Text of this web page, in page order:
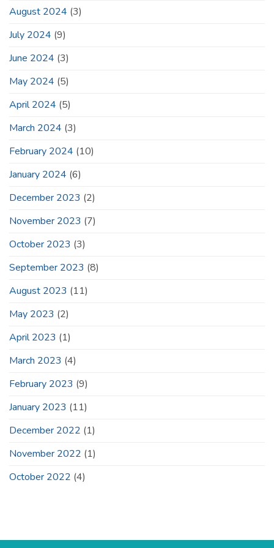
August 2024 (3)
July 2024 (9)
June 2024 (3)
May 2024 (5)
April 2024 (5)
March 2024 (3)
February 2024 (10)
January 2024 (6)
December 2023 (2)
November 2023 (7)
October 2023 (3)
September 2023 (8)
August 2023 (11)
May 2023 (2)
April 2023 (1)
March 2023 (4)
February 2023 (9)
January 2023 (11)
December 2022 (1)
November 2022 (1)
October 2022 (4)